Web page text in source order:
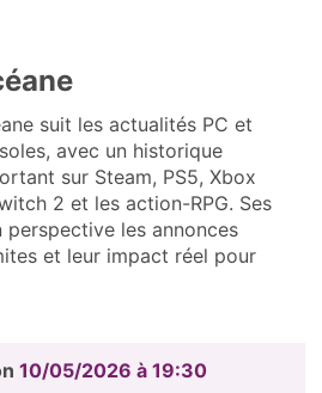
suit les actualités PC et
avec un historique
sur Steam, PS5, Xbox
2 et les action-RPG. Ses
les annonces
et leur impact réel pour
10/05/2026 à 19:30